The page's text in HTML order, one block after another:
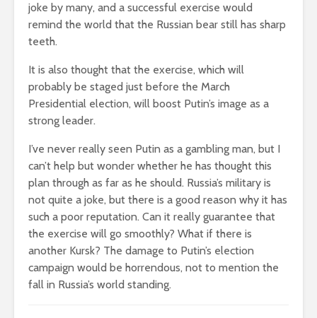
joke by many, and a successful exercise would
remind the world that the Russian bear still has sharp
teeth.
It is also thought that the exercise, which will
probably be staged just before the March
Presidential election, will boost Putin’s image as a
strong leader.
I’ve never really seen Putin as a gambling man, but I
can’t help but wonder whether he has thought this
plan through as far as he should. Russia’s military is
not quite a joke, but there is a good reason why it has
such a poor reputation. Can it really guarantee that
the exercise will go smoothly? What if there is
another Kursk? The damage to Putin’s election
campaign would be horrendous, not to mention the
fall in Russia’s world standing.